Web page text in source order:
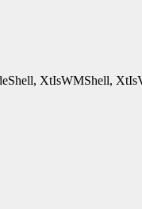
XtIsWMShell,